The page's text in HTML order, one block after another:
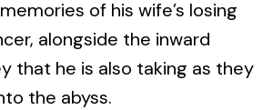
of his wife’s losing
alongside the inward
that he is also taking as they
the abyss.